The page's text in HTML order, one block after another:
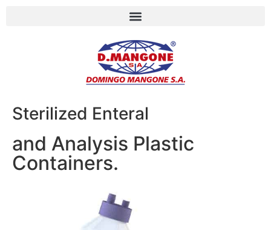
Sterilized Enteral
and Analysis Plastic
Containers.